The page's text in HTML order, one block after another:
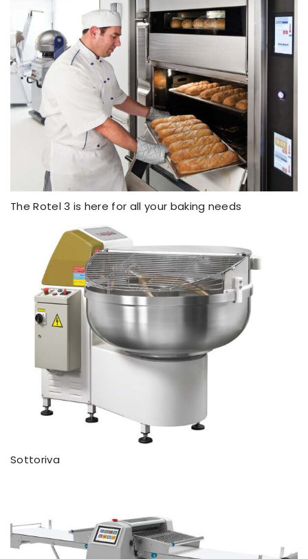
The Rotel 3 is here for all your baking needs
Sottoriva